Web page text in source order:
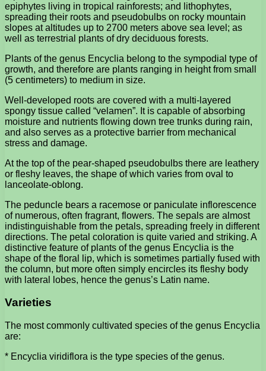
epiphytes living in tropical rainforests; and lithophytes,
spreading their roots and pseudobulbs on rocky mountain
slopes at altitudes up to 2700 meters above sea level; as
well as terrestrial plants of dry deciduous forests.
Plants of the genus Encyclia belong to the sympodial type of
growth, and therefore are plants ranging in height from small
(5 centimeters) to medium in size.
Well-developed roots are covered with a multi-layered
spongy tissue called “velamen”. It is capable of absorbing
moisture and nutrients flowing down tree trunks during rain,
and also serves as a protective barrier from mechanical
stress and damage.
At the top of the pear-shaped pseudobulbs there are leathery
or fleshy leaves, the shape of which varies from oval to
lanceolate-oblong.
The peduncle bears a racemose or paniculate inflorescence
of numerous, often fragrant, flowers. The sepals are almost
indistinguishable from the petals, spreading freely in different
directions. The petal coloration is quite varied and striking. A
distinctive feature of plants of the genus Encyclia is the
shape of the floral lip, which is sometimes partially fused with
the column, but more often simply encircles its fleshy body
with lateral lobes, hence the genus’s Latin name.
Varieties
The most commonly cultivated species of the genus Encyclia
are:
* Encyclia viridiflora is the type species of the genus.